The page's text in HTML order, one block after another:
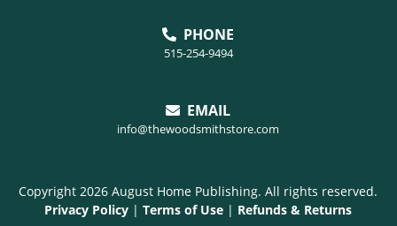
PHONE
515-254-9494
EMAIL
info@thewoodsmithstore.com
Copyright 2026 August Home Publishing. All rights reserved.
Privacy Policy |Terms of Use | Refunds & Returns